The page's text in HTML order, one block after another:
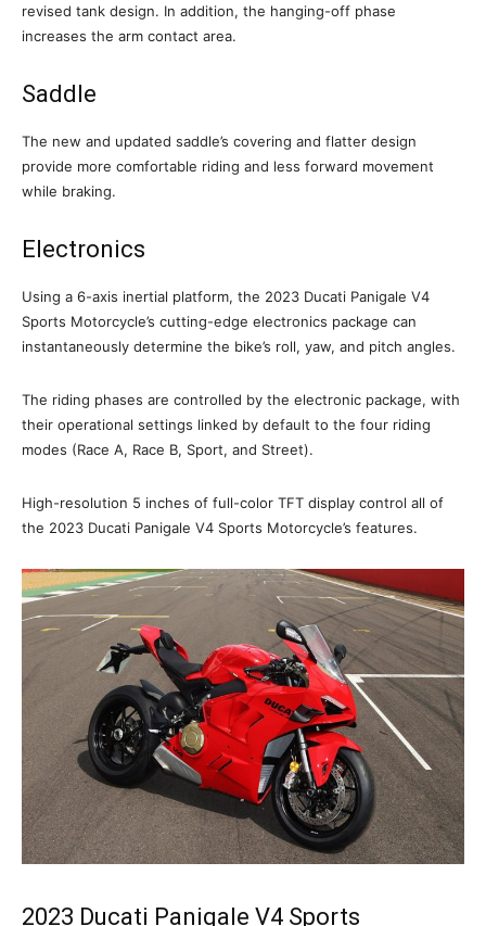
revised tank design. In addition, the hanging-off phase
increases the arm contact area.
Saddle
The new and updated saddle’s covering and flatter design
provide more comfortable riding and less forward movement
while braking.
Electronics
Using a 6-axis inertial platform, the 2023 Ducati Panigale V4
Sports Motorcycle’s cutting-edge electronics package can
instantaneously determine the bike’s roll, yaw, and pitch angles.
The riding phases are controlled by the electronic package, with
their operational settings linked by default to the four riding
modes (Race A, Race B, Sport, and Street).
High-resolution 5 inches of full-color TFT display control all of
the 2023 Ducati Panigale V4 Sports Motorcycle’s features.
2023 Ducati Panigale V4 Sports